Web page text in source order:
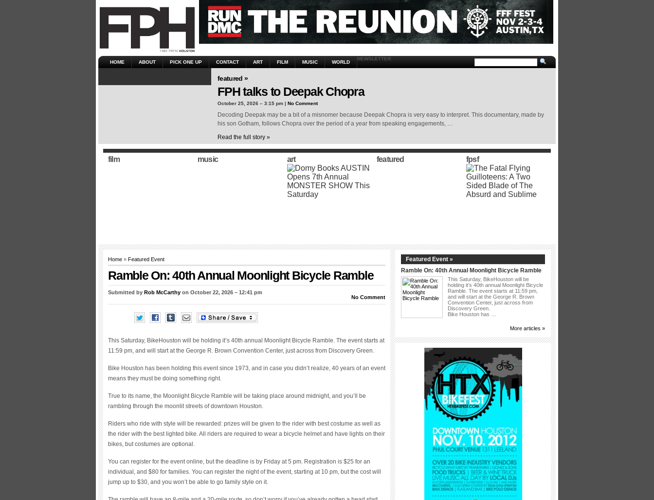
HOME ABOUT PICK ONE UP CONTACT ART FILM MUSIC WORLD
NEWSLETTER
featured »
FPH talks to Deepak Chopra
October 25, 2026 – 3:15 pm | No Comment
Decoding Deepak may be a bit of a misnomer because Deepak Chopra is very easy to interpret. This documentary, made by
his son Gotham, follows Chopra over the period of a year from speaking engagements, …
Read the full story »
film music art featured fpsf
Home » Featured Event
Ramble On: 40th Annual Moonlight Bicycle Ramble
Submitted by Rob McCarthy on October 22, 2026 – 12:41 pm
No Comment
This Saturday, BikeHouston will be holding it’s 40th annual Moonlight Bicycle Ramble. The event starts at
11:59 pm, and will start at the George R. Brown Convention Center, just across from Discovery Green.
Bike Houston has been holding this event since 1973, and in case you didn’t realize, 40 years of an event
means they must be doing something right.
True to its name, the Moonlight Bicycle Ramble will be taking place around midnight, and you’ll be
rambling through the moonlit streets of downtown Houston.
Riders who ride with style will be rewarded: prizes will be given to the rider with best costume as well as
the rider with the best lighted bike. All riders are required to wear a bicycle helmet and have lights on their
bikes, but costumes are optional.
You can register for the event online, but the deadline is by Friday at 5 pm. Registration is $25 for an
individual, and $80 for families. You can register the night of the event, starting at 10 pm, but the cost will
jump up to $30, and you won’t be able to go family style on it.
Featured Event »
Ramble On: 40th Annual Moonlight Bicycle Ramble
This Saturday, BikeHouston will be
holding it’s 40th annual Moonlight Bicycle
Ramble. The event starts at 11:59 pm,
and will start at the George R. Brown
Convention Center, just across from
Discovery Green.
Bike Houston has …
More articles »